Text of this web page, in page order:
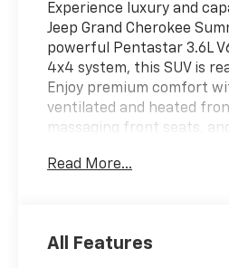
Experience luxury and
Jeep Grand Cherokee
powerful Pentastar 3.6L
4x4 system, this SUV is
Enjoy premium comfort
ventilated and heated
massaging front seats,
touchscreen, Apple
intersection automatic
Read More...
All Features